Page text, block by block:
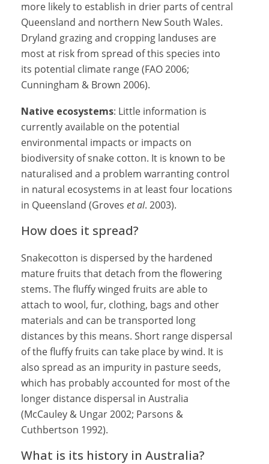
more likely to establish in drier parts of central
Queensland and northern New South Wales.
Dryland grazing and cropping landuses are
most at risk from spread of this species into
its potential climate range (FAO 2006;
Cunningham & Brown 2006).
Native ecosystems: Little information is
currently available on the potential
environmental impacts or impacts on
biodiversity of snake cotton. It is known to be
naturalised and a problem warranting control
in natural ecosystems in at least four locations
in Queensland (Groves et al. 2003).
How does it spread?
Snakecotton is dispersed by the hardened
mature fruits that detach from the flowering
stems. The fluffy winged fruits are able to
attach to wool, fur, clothing, bags and other
materials and can be transported long
distances by this means. Short range dispersal
of the fluffy fruits can take place by wind. It is
also spread as an impurity in pasture seeds,
which has probably accounted for most of the
longer distance dispersal in Australia
(McCauley & Ungar 2002; Parsons &
Cuthbertson 1992).
What is its history in Australia?